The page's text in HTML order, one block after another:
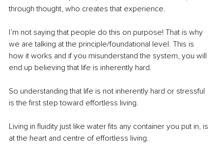
through thought, who creates that experience.
I’m not saying that people do this on purpose! That is why
we are talking at the principle/foundational level. This is
how it works and if you misunderstand the system, you will
end up believing that life is inherently hard.
So understanding that life is not inherently hard or stressful
is the first step toward effortless living.
Living in fluidity just like water fits any container you put in, is
at the heart and centre of effortless living.